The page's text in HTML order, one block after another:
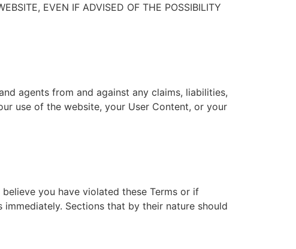
EVEN IF ADVISED OF THE POSSIBILITY
agents from and against any claims, liabilities,
use of the website, your User Content, or your
you have violated these Terms or if
Sections that by their nature should